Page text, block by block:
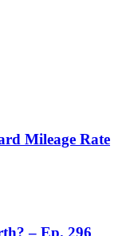
Mileage Rate